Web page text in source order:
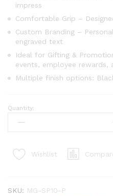
impress
Comfortable Grip –
Custom Branding –
engraved text
Ideal for Gifting &
events, employee rewards,
Multiple finish options:
Quantity:
Wishlist
SKU: MG-SP10-P